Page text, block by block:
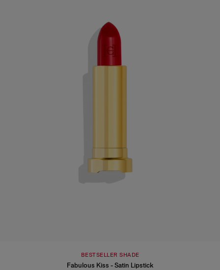
BESTSELLER SHADE
Fabulous Kiss - Satin Lipstick